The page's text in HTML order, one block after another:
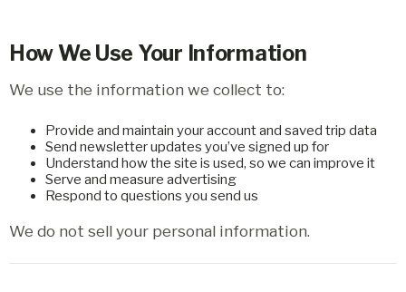
How We Use Your Information
We use the information we collect to:
Provide and maintain your account and saved trip data
Send newsletter updates you’ve signed up for
Understand how the site is used, so we can improve it
Serve and measure advertising
Respond to questions you send us
We do not sell your personal information.